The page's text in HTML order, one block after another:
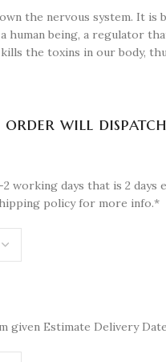
the nervous system. It is
human being, a regulator
the toxins in our body,
order will
working days that is 2 days
policy for more info.*
given Estimate Delivery